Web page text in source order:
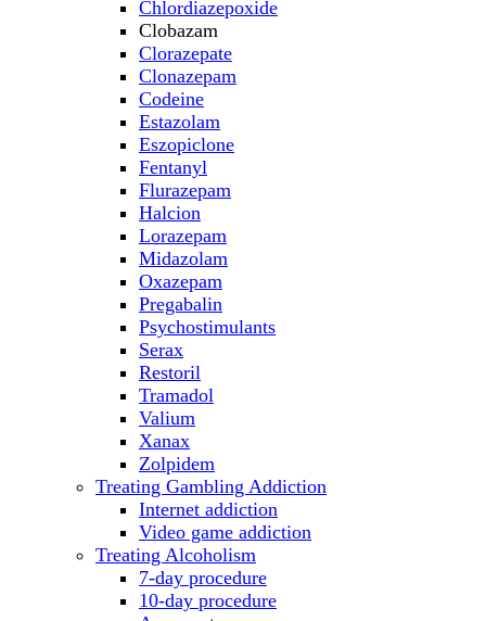
Chlordiazepoxide
Clobazam
Clorazepate
Clonazepam
Codeine
Estazolam
Eszopiclone
Fentanyl
Flurazepam
Halcion
Lorazepam
Midazolam
Oxazepam
Pregabalin
Psychostimulants
Serax
Restoril
Tramadol
Valium
Xanax
Zolpidem
Treating Gambling Addiction
Internet addiction
Video game addiction
Treating Alcoholism
7-day procedure
10-day procedure